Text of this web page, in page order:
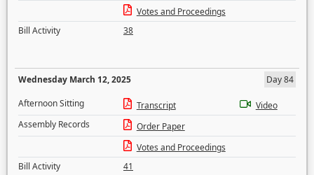
Votes and Proceedings
Bill Activity
38
Wednesday March 12, 2025
Day 84
Afternoon Sitting
Transcript
Video
Assembly Records
Order Paper
Votes and Proceedings
Bill Activity
41